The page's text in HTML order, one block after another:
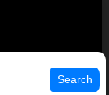
Search